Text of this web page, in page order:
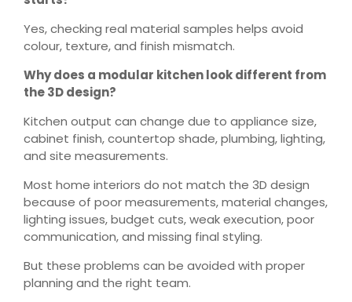
Yes, checking real material samples helps avoid
colour, texture, and finish mismatch.
Why does a modular kitchen look different from
the 3D design?
Kitchen output can change due to appliance size,
cabinet finish, countertop shade, plumbing, lighting,
and site measurements.
Most home interiors do not match the 3D design
because of poor measurements, material changes,
lighting issues, budget cuts, weak execution, poor
communication, and missing final styling.
But these problems can be avoided with proper
planning and the right team.